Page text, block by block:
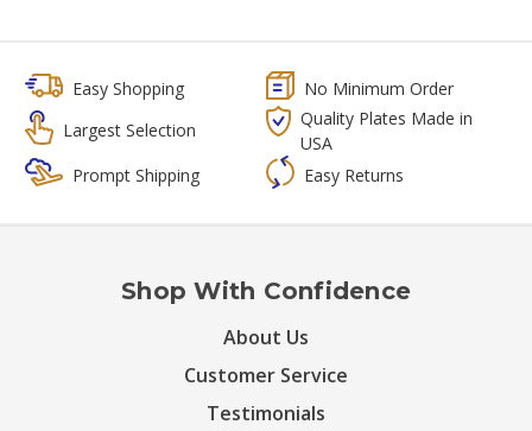
Easy Shopping
No Minimum Order
Largest Selection
Quality Plates Made in
USA
Prompt Shipping
Easy Returns
Shop With Confidence
About Us
Customer Service
Testimonials